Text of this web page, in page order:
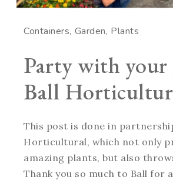
Containers Garden Plants
Party with your
Ball
This post is done in
Horticultural, which not only
amazing plants, but also
Thank you so much to Ball for